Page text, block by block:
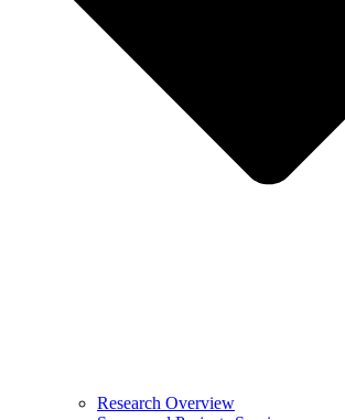
Research Overview